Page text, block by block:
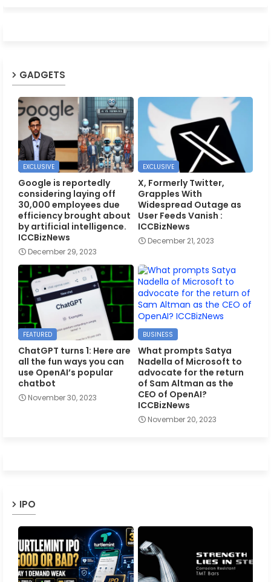
GADGETS
EXCLUSIVE
Google is reportedly
considering laying off
30,000 employees due
efficiency brought about
by artificial intelligence.
ICCBizNews
December 29, 2023
EXCLUSIVE
X, Formerly Twitter,
Grapples With
Widespread Outage as
User Feeds Vanish :
ICCBizNews
December 21, 2023
FEATURED
ChatGPT turns 1: Here are
all the fun ways you can
use OpenAI’s popular
chatbot
November 30, 2023
BUSINESS
What prompts Satya
Nadella of Microsoft to
advocate for the return
of Sam Altman as the
CEO of OpenAI?
ICCBizNews
November 20, 2023
IPO